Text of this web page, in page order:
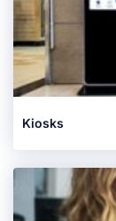
Kiosks